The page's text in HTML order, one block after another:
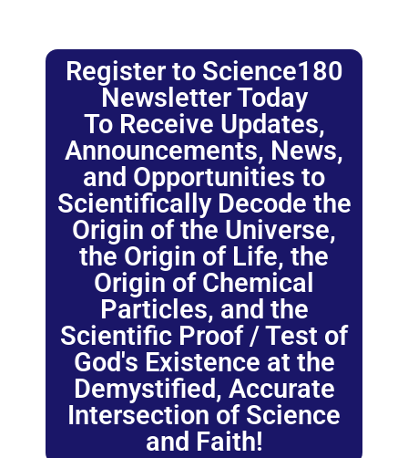
Register to Science180
Newsletter Today
To Receive Updates,
Announcements, News,
and Opportunities to
Scientifically Decode the
Origin of the Universe,
the Origin of Life, the
Origin of Chemical
Particles, and the
Scientific Proof / Test of
God's Existence at the
Demystified, Accurate
Intersection of Science
and Faith!